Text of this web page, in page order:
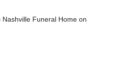
Funeral Home on